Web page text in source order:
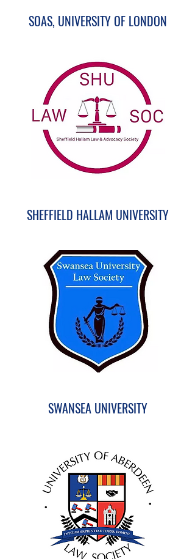
SOAS, UNIVERSITY OF LONDON
SHEFFIELD HALLAM UNIVERSITY
SWANSEA UNIVERSITY